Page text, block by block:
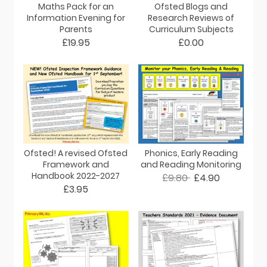
Maths Pack for an
Information Evening for
Parents
£19.95
Ofsted Blogs and
Research Reviews of
Curriculum Subjects
£0.00
Ofsted! A revised Ofsted
Framework and
Handbook 2022-2027
£3.95
Phonics, Early Reading
and Reading Monitoring
£9.80 £4.90